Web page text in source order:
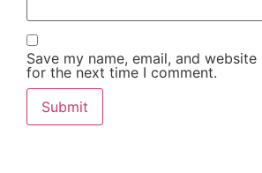
Save my name, email, and
for the next time I comment.